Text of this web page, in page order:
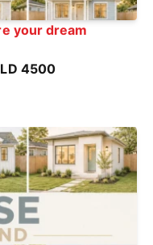
your dream
4500